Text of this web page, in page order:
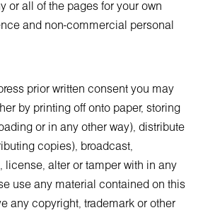
or all of the pages for your own
and non-commercial personal
prior written consent you may
by printing off onto paper, storing
or in any other way), distribute
copies), broadcast,
license, alter or tamper with in any
use any material contained on this
any copyright, trademark or other